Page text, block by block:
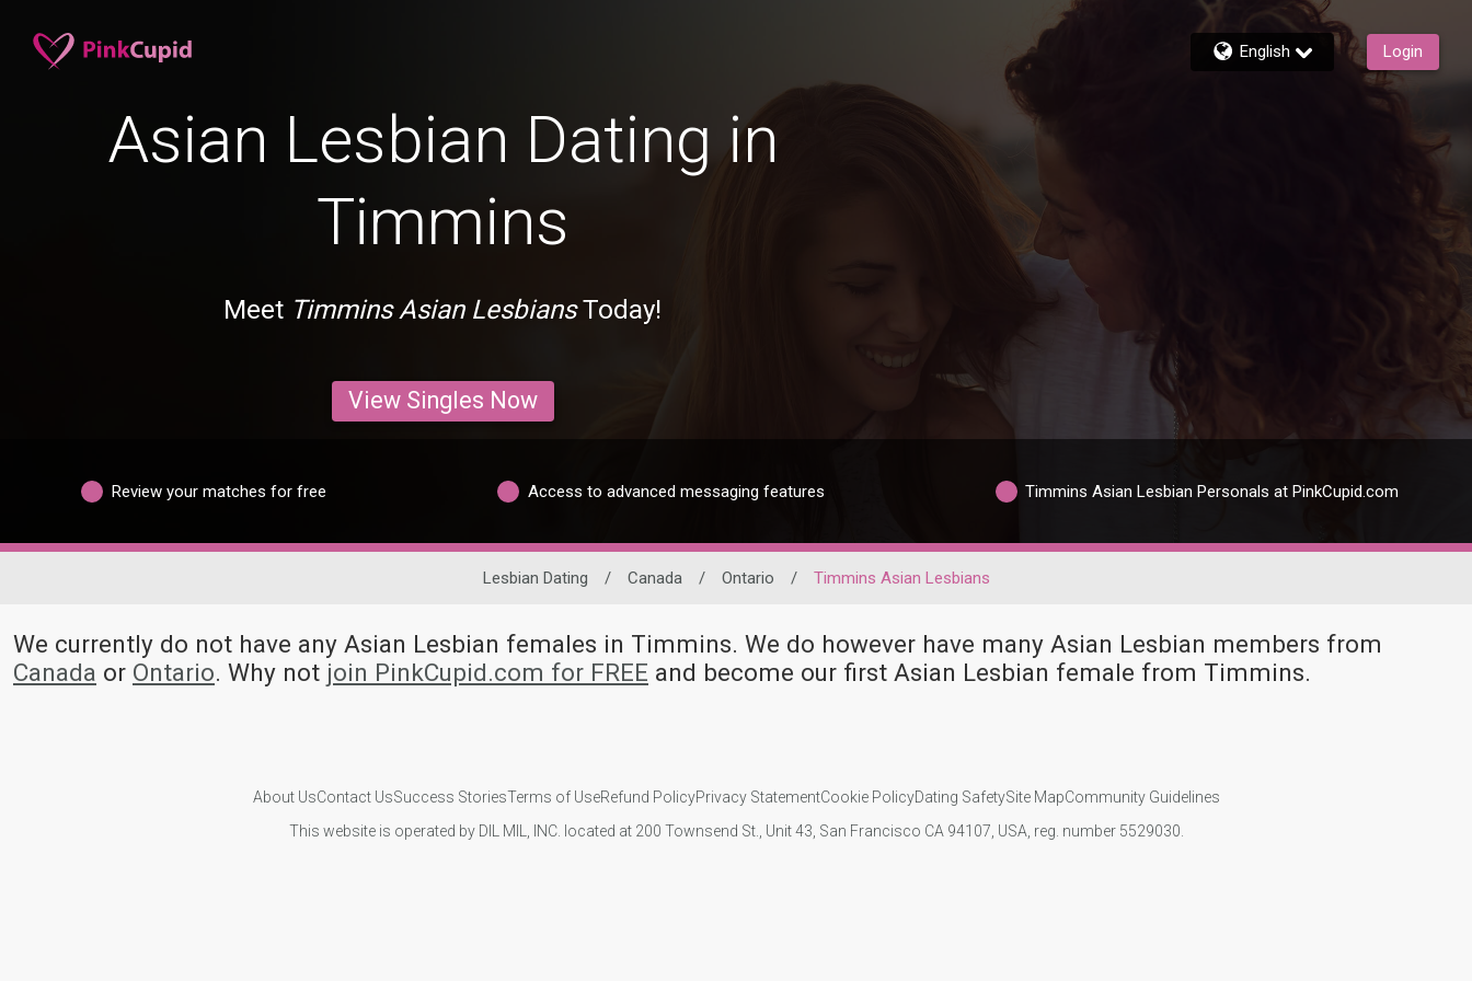
English Login
Asian Lesbian Dating in
Timmins
Meet Timmins Asian LesbiansToday!
View Singles Now
Review your matches for free Access to advanced messaging features Timmins Asian Lesbian Personals at PinkCupid.com
Lesbian Dating / Canada / Ontario / Timmins Asian Lesbians
We currently do not have any Asian Lesbian females in Timmins. We do however have many Asian Lesbian members from
Canada or Ontario. Why not join PinkCupid.com for FREE and become our first Asian Lesbian female from Timmins.
About UsContact UsSuccess StoriesTerms of UseRefund PolicyPrivacy StatementCookie PolicyDating SafetySite MapCommunity Guidelines
This website is operated by DIL MIL, INC. located at 200 Townsend St., Unit 43, San Francisco CA 94107, USA, reg. number 5529030.